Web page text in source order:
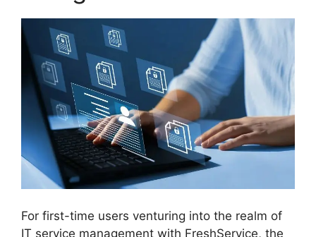
For first-time users venturing into the realm of
IT service management with FreshService, the